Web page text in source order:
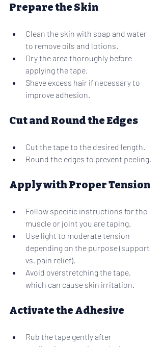
Prepare the Skin
Clean the skin with soap and water
to remove oils and lotions.
Dry the area thoroughly before
applying the tape.
Shave excess hair if necessary to
improve adhesion.
Cut and Round the Edges
Cut the tape to the desired length.
Round the edges to prevent peeling.
Apply with Proper Tension
Follow specific instructions for the
muscle or joint you are taping.
Use light to moderate tension
depending on the purpose (support
vs. pain relief).
Avoid overstretching the tape,
which can cause skin irritation.
Activate the Adhesive
Rub the tape gently after